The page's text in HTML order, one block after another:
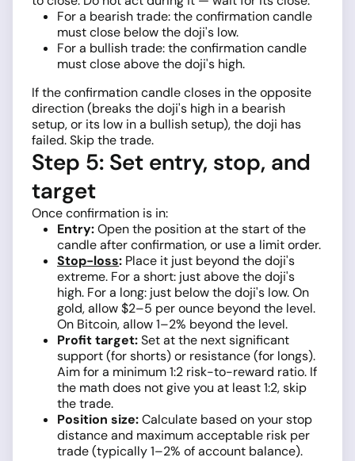
For a bearish trade: the confirmation candle
must close below the doji's low.
For a bullish trade: the confirmation candle
must close above the doji's high.
If the confirmation candle closes in the opposite
direction (breaks the doji's high in a bearish
setup, or its low in a bullish setup), the doji has
failed. Skip the trade.
Step 5: Set entry, stop, and
target
Once confirmation is in:
Entry:Open the position at the start of the
candle after confirmation, or use a limit order.
Stop-loss: Place it just beyond the doji's
extreme. For a short: just above the doji's
high. For a long: just below the doji's low. On
gold, allow $2–5 per ounce beyond the level.
On Bitcoin, allow 1–2% beyond the level.
Profit target:Set at the next significant
support (for shorts) or resistance (for longs).
Aim for a minimum 1:2 risk-to-reward ratio. If
the math does not give you at least 1:2, skip
the trade.
Position size:Calculate based on your stop
distance and maximum acceptable risk per
trade (typically 1–2% of account balance).